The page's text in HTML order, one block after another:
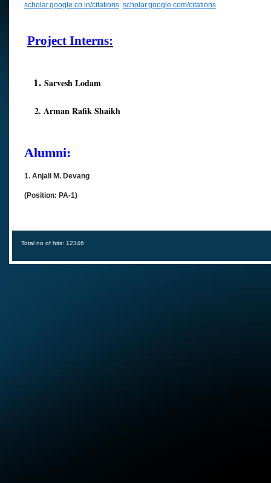
scholar.google.co.in/citations scholar.google.com/citations
Project Interns:
1. Sarvesh Lodam
2. Arman Rafik Shaikh
Alumni:
1. Anjali M. Devang
(Position: PA-1)
Total no of hits: 12346